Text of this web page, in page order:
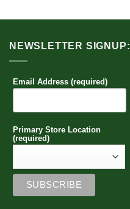
NEWSLETTER SIGNUP:
Email Address (required)
Primary Store Location
(required)